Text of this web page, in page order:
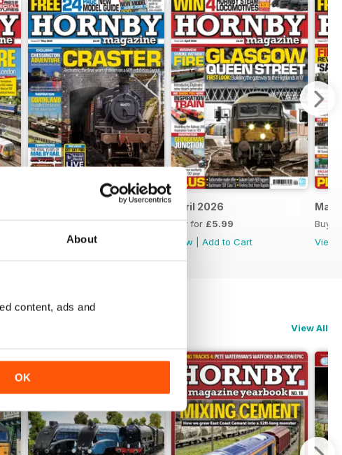
About
content, ads and
OK
Buy for£5.99
Add to Cart
April 2026
Buy for £5.99
View
Add to Cart
Buy
View
View All